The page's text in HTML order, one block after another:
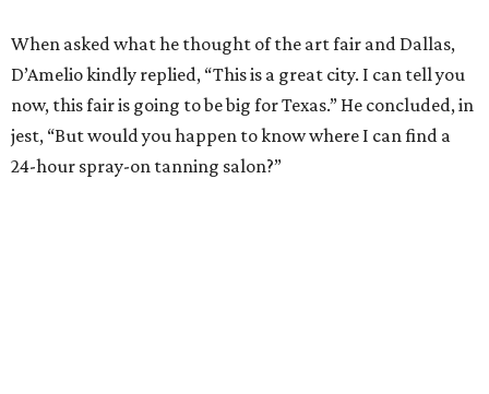
When asked what he thought of the art fair and Dallas,
D’Amelio kindly replied, “This is a great city. I can tell you
now, this fair is going to be big for Texas.” He concluded, in
jest, “But would you happen to know where I can find a
24-hour spray-on tanning salon?”